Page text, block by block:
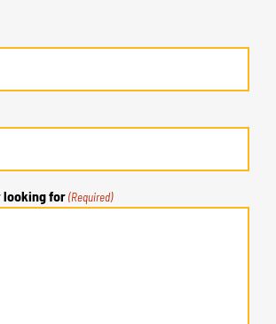
looking for (Required)